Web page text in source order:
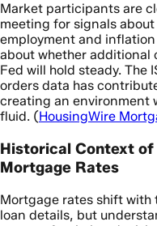
Market participants are
meeting for signals
employment and
about whether additional
Fed will hold steady. The
orders data has
creating an environment
fluid. (HousingWire
Historical Context of
Mortgage Rates
Mortgage rates shift with
loan details, but